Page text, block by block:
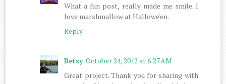
What a fun post, really made me smile. I
love marshmallow at Hallowe'en.
Reply
Betsy October 24, 2012 at 6:27 AM
Great project. Thank you for sharing with